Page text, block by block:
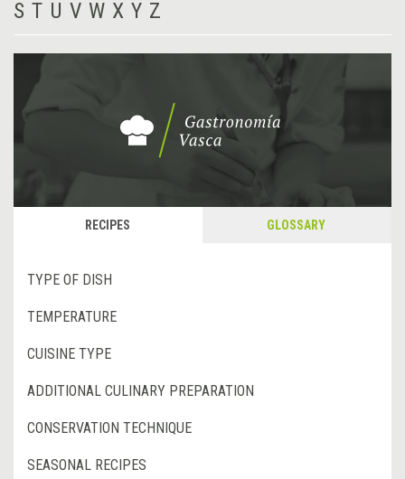
S T U V W X Y Z
RECIPES GLOSSARY
TYPE OF DISH
TEMPERATURE
CUISINE TYPE
ADDITIONAL CULINARY PREPARATION
CONSERVATION TECHNIQUE
SEASONAL RECIPES